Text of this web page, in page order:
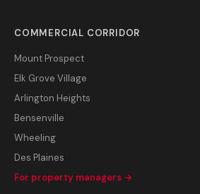
COMMERCIAL CORRIDOR
Mount Prospect
Elk Grove Village
Arlington Heights
Bensenville
Wheeling
Des Plaines
For property managers →